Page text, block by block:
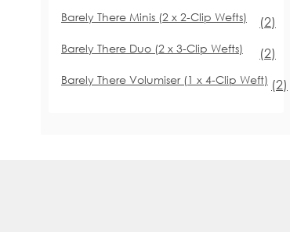
Barely There Minis (2 x 2-Clip Wefts) (2)
Barely There Duo (2 x 3-Clip Wefts) (2)
Barely There Volumiser (1 x 4-Clip Weft) (2)